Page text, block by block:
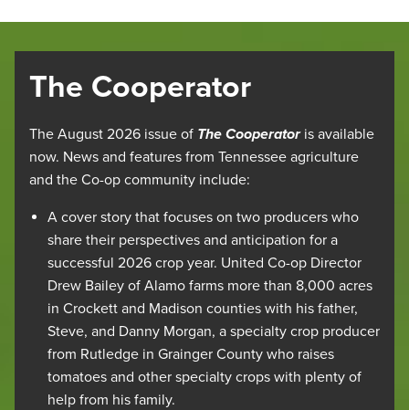
The Cooperator
The August 2026 issue of The Cooperatoris available
now. News and features from Tennessee agriculture
and the Co-op community include:
A cover story that focuses on two producers who
share their perspectives and anticipation for a
successful 2026 crop year. United Co-op Director
Drew Bailey of Alamo farms more than 8,000 acres
in Crockett and Madison counties with his father,
Steve, and Danny Morgan, a specialty crop producer
from Rutledge in Grainger County who raises
tomatoes and other specialty crops with plenty of
help from his family.